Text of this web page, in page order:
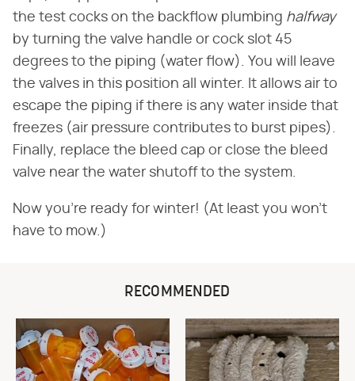
the test cocks on the backflow plumbing halfway
by turning the valve handle or cock slot 45
degrees to the piping (water flow). You will leave
the valves in this position all winter. It allows air to
escape the piping if there is any water inside that
freezes (air pressure contributes to burst pipes).
Finally, replace the bleed cap or close the bleed
valve near the water shutoff to the system.
Now you're ready for winter! (At least you won't
have to mow.)
RECOMMENDED